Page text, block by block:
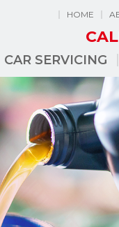
HOME
CAR SERVICING